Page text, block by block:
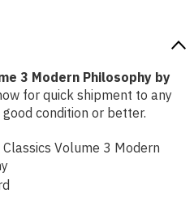
3 Modern Philosophy by
for quick shipment to any
good condition or better.
Volume 3 Modern